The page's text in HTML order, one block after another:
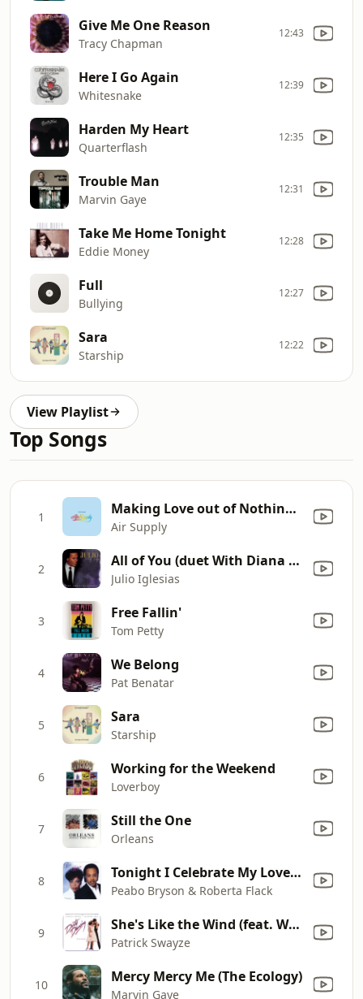
Give Me One Reason
Tracy Chapman
12:43
Here I Go Again
Whitesnake
12:39
Harden My Heart
Quarterflash
12:35
Trouble Man
Marvin Gaye
12:31
Take Me Home Tonight
Eddie Money
12:28
Full
Bullying
12:27
Sara
Starship
12:22
View Playlist
Top Songs
1 Making Love out of Nothing at All
Air Supply
2 All of You (duet With Diana Ross)
Julio Iglesias
3 Free Fallin'
Tom Petty
4 We Belong
Pat Benatar
5 Sara
Starship
6 Working for the Weekend
Loverboy
7 Still the One
Orleans
8 Tonight I Celebrate My Love (feat. Roberta Flack)
Peabo Bryson & Roberta Flack
9 She's Like the Wind (feat. Wendy Fraser)
Patrick Swayze
10 Mercy Mercy Me (The Ecology)
Marvin Gaye